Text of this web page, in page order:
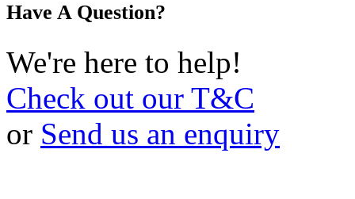
Have A Question?
We're here to help!
Check out our T&C
or Send us an enquiry